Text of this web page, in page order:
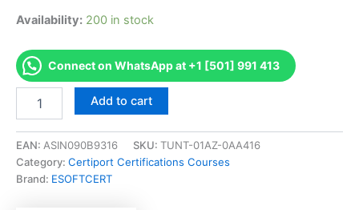
Availability: 200 in stock
Connect on WhatsApp at +1 [501] 991 413
[Adobe
Associate
(ACA)]
-
Add to cart
EAN: ASIN090B9316 SKU: TUNT-01AZ-0AA416
Category: Certiport Certifications Courses
Brand: ESOFTCERT